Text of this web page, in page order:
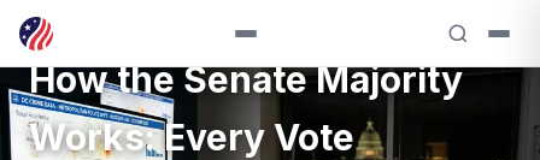
EXPLAINER — SENATE PROCEDURE
How the Senate Majority
Works: Every Vote